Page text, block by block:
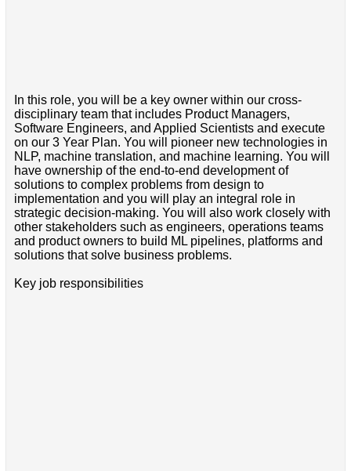
In this role, you will be a key owner within our cross-
disciplinary team that includes Product Managers,
Software Engineers, and Applied Scientists and execute
on our 3 Year Plan. You will pioneer new technologies in
NLP, machine translation, and machine learning. You will
have ownership of the end-to-end development of
solutions to complex problems from design to
implementation and you will play an integral role in
strategic decision-making. You will also work closely with
other stakeholders such as engineers, operations teams
and product owners to build ML pipelines, platforms and
solutions that solve business problems.
Key job responsibilities